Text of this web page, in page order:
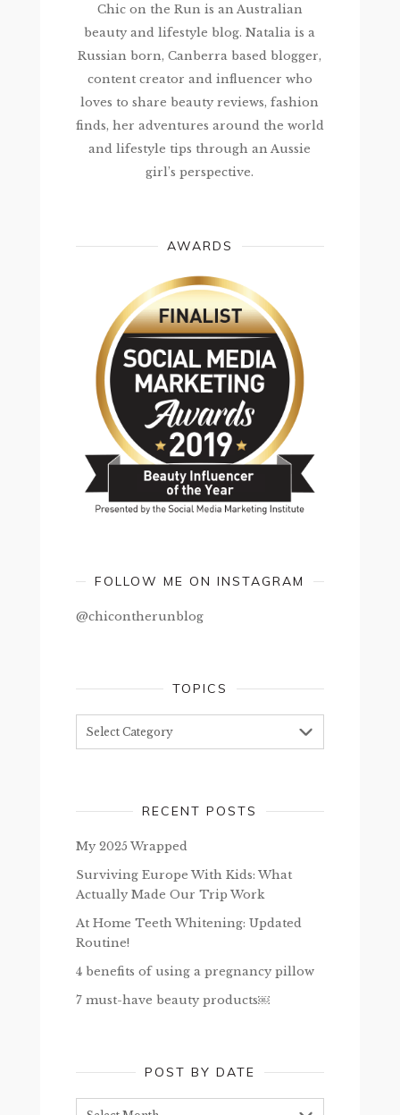
Chic on the Run is an Australian
beauty and lifestyle blog. Natalia is a
Russian born, Canberra based blogger,
content creator and influencer who
loves to share beauty reviews, fashion
finds, her adventures around the world
and lifestyle tips through an Aussie
girl’s perspective.
AWARDS
FOLLOW ME ON INSTAGRAM
@chicontherunblog
TOPICS
RECENT POSTS
My 2025 Wrapped
Surviving Europe With Kids: What
Actually Made Our Trip Work
At Home Teeth Whitening: Updated
Routine!
4 benefits of using a pregnancy pillow
7 must-have beauty products￼
POST BY DATE